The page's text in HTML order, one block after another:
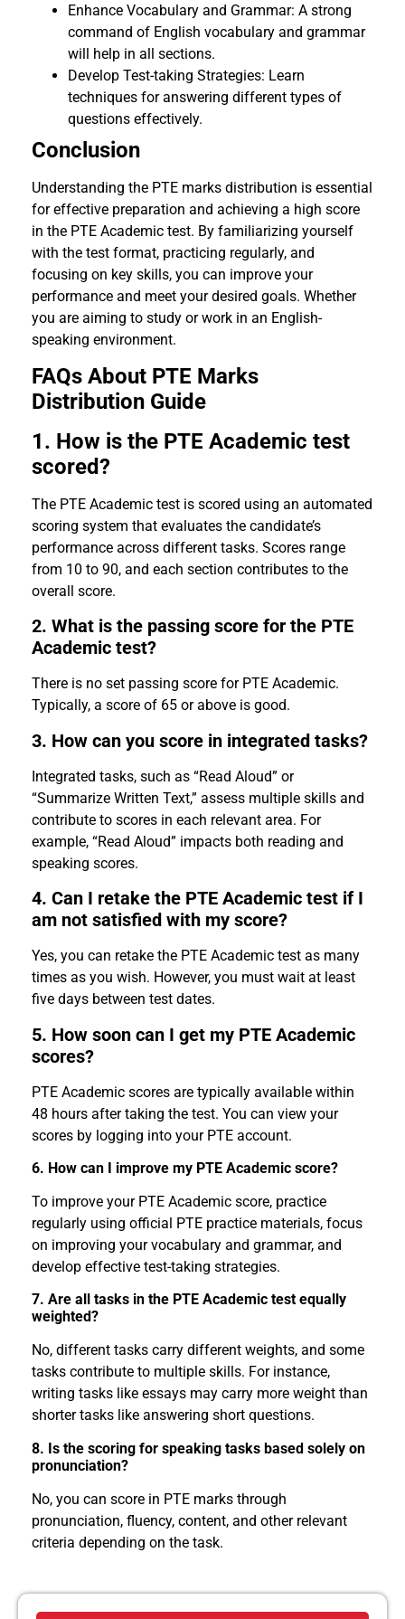
Enhance Vocabulary and Grammar: A strong
command of English vocabulary and grammar
will help in all sections.
Develop Test-taking Strategies: Learn
techniques for answering different types of
questions effectively.
Conclusion
Understanding the PTE marks distribution is essential
for effective preparation and achieving a high score
in the PTE Academic test. By familiarizing yourself
with the test format, practicing regularly, and
focusing on key skills, you can improve your
performance and meet your desired goals. Whether
you are aiming to study or work in an English-
speaking environment.
FAQs About PTE Marks
Distribution Guide
1. How is the PTE Academic test
scored?
The PTE Academic test is scored using an automated
scoring system that evaluates the candidate’s
performance across different tasks. Scores range
from 10 to 90, and each section contributes to the
overall score.
2. What is the passing score for the PTE
Academic test?
There is no set passing score for PTE Academic.
Typically, a score of 65 or above is good.
3. How can you score in integrated tasks?
Integrated tasks, such as “Read Aloud” or
“Summarize Written Text,” assess multiple skills and
contribute to scores in each relevant area. For
example, “Read Aloud” impacts both reading and
speaking scores.
4. Can I retake the PTE Academic test if I
am not satisfied with my score?
Yes, you can retake the PTE Academic test as many
times as you wish. However, you must wait at least
five days between test dates.
5. How soon can I get my PTE Academic
scores?
PTE Academic scores are typically available within
48 hours after taking the test. You can view your
scores by logging into your PTE account.
6. How can I improve my PTE Academic score?
To improve your PTE Academic score, practice
regularly using official PTE practice materials, focus
on improving your vocabulary and grammar, and
develop effective test-taking strategies.
7. Are all tasks in the PTE Academic test equally
weighted?
No, different tasks carry different weights, and some
tasks contribute to multiple skills. For instance,
writing tasks like essays may carry more weight than
shorter tasks like answering short questions.
8. Is the scoring for speaking tasks based solely on
pronunciation?
No, you can score in PTE marks through
pronunciation, fluency, content, and other relevant
criteria depending on the task.